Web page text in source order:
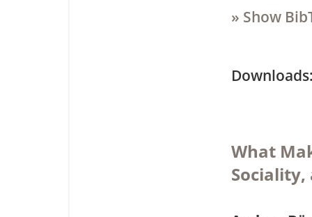
» Show
What